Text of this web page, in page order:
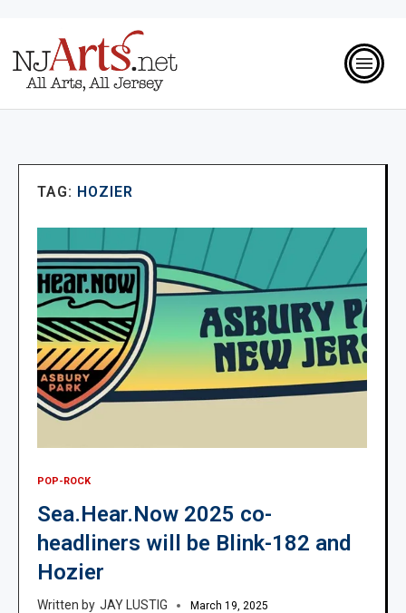
TAG: HOZIER
POP-ROCK
Sea.Hear.Now 2025 co-
headliners will be Blink-182 and
Hozier
JAY LUSTIG March 19, 2025